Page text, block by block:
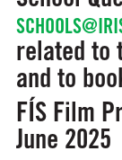
related to
and to
FÍS Film
June 2025